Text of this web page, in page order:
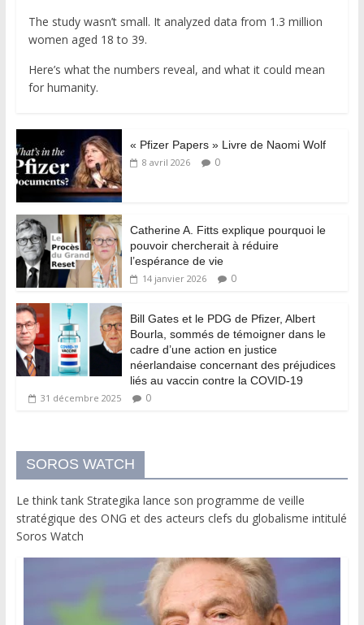
The study wasn’t small. It analyzed data from 1.3 million
women aged 18 to 39.
Here’s what the numbers reveal, and what it could mean
for humanity.
« Pfizer Papers » Livre de Naomi Wolf
8 avril 2026 0
Catherine A. Fitts explique pourquoi le
pouvoir chercherait à réduire
l’espérance de vie
14 janvier 2026 0
Bill Gates et le PDG de Pfizer, Albert
Bourla, sommés de témoigner dans le
cadre d’une action en justice
néerlandaise concernant des préjudices
liés au vaccin contre la COVID-19
31 décembre 2025 0
SOROS WATCH
Le think tank Strategika lance son programme de veille
stratégique des ONG et des acteurs clefs du globalisme intitulé
Soros Watch